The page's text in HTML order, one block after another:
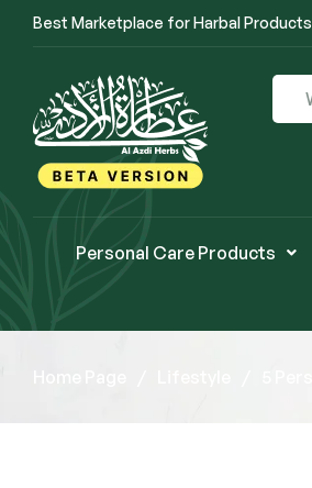
Best Marketplace for Harbal Products
Personal Care Products